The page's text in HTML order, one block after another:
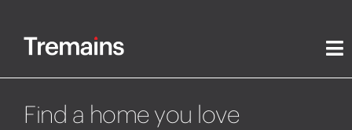
Find a home you love